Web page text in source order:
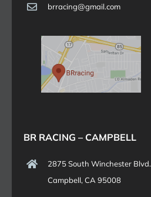
brracing@gmail.com
BR RACING – CAMPBELL
2875 South Winchester Blvd.
Campbell, CA 95008